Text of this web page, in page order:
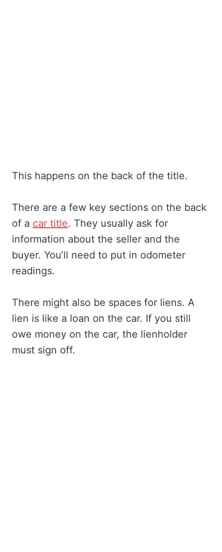
This happens on the back of the title.
There are a few key sections on the back
of a car title. They usually ask for
information about the seller and the
buyer. You’ll need to put in odometer
readings.
There might also be spaces for liens. A
lien is like a loan on the car. If you still
owe money on the car, the lienholder
must sign off.